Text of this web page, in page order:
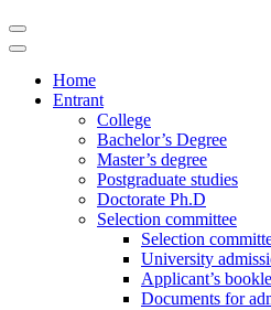
Home
Entrant
College
Bachelor’s Degree
Master’s degree
Postgraduate studies
Doctorate Ph.D
Selection committee
Selection
University
Applicant’s
Documents for